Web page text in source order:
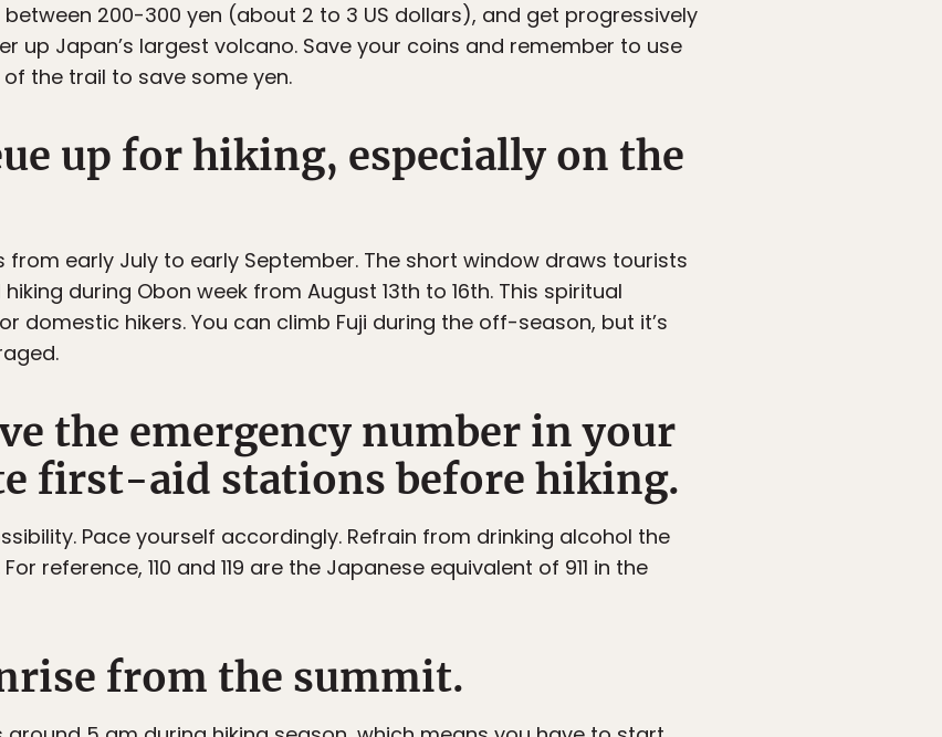
200-300 yen (about 2 to 3 US dollars), and get progressively
up Japan’s largest volcano. Save your coins and remember to use
the trail to save some yen.
up for hiking, especially on the
from early July to early September. The short window draws tourists
during Obon week from August 13th to 16th. This spiritual
domestic hikers. You can climb Fuji during the off-season, but it’s
the emergency number in your
first-aid stations before hiking.
Pace yourself accordingly. Refrain from drinking alcohol the
reference, 110 and 119 are the Japanese equivalent of 911 in the
from the summit.